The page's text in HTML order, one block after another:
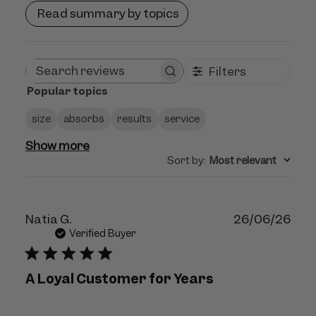
Read summary by topics
Search
reviews
Filters
Popular topics
size
absorbs results service
Show more
Sort by: Most relevant
Natia G.
Verified Buyer
A Loyal Customer for Years
26/06/26